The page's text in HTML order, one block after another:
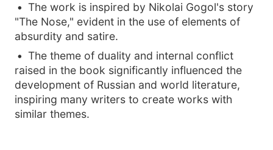
The work is inspired by Nikolai Gogol's story
"The Nose," evident in the use of elements of
absurdity and satire.
The theme of duality and internal conflict
raised in the book significantly influenced the
development of Russian and world literature,
inspiring many writers to create works with
similar themes.